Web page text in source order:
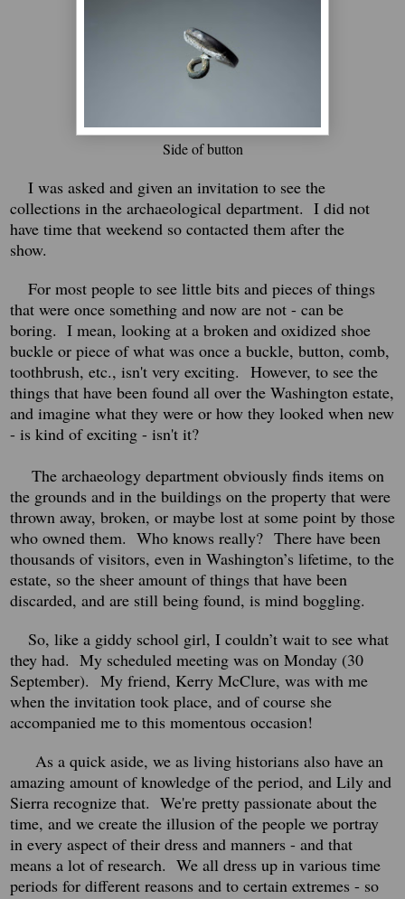
Side of button
I was asked and given an invitation to see the
collections in the archaeological department. I did not
have time that weekend so contacted them after the
show.
For most people to see little bits and pieces of things
that were once something and now are not - can be
boring. I mean, looking at a broken and oxidized shoe
buckle or piece of what was once a buckle, button, comb,
toothbrush, etc., isn't very exciting. However, to see the
things that have been found all over the Washington estate,
and imagine what they were or how they looked when new
- is kind of exciting - isn't it?
The archaeology department obviously finds items on
the grounds and in the buildings on the property that were
thrown away, broken, or maybe lost at some point by those
who owned them. Who knows really? There have been
thousands of visitors, even in Washington’s lifetime, to the
estate, so the sheer amount of things that have been
discarded, and are still being found, is mind boggling.
So, like a giddy school girl, I couldn’t wait to see what
they had. My scheduled meeting was on Monday (30
September). My friend, Kerry McClure, was with me
when the invitation took place, and of course she
accompanied me to this momentous occasion!
As a quick aside, we as living historians also have an
amazing amount of knowledge of the period, and Lily and
Sierra recognize that. We're pretty passionate about the
time, and we create the illusion of the people we portray
in every aspect of their dress and manners - and that
means a lot of research. We all dress up in various time
periods for different reasons and to certain extremes - so